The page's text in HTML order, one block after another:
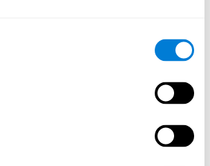
training programs assigned by a
results.
is based on brain plasticity and
systematically organized techniques